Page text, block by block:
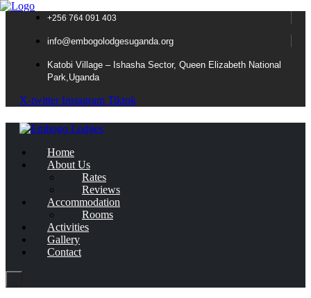
+256 764 091 403
info@embogolodgesuganda.org
Katobi Village – Ishasha Sector, Queen Elizabeth National
Park,Uganda
X-twitter Instagram Tiktok
Home
About Us
Rates
Reviews
Accommodation
Rooms
Activities
Gallery
Contact